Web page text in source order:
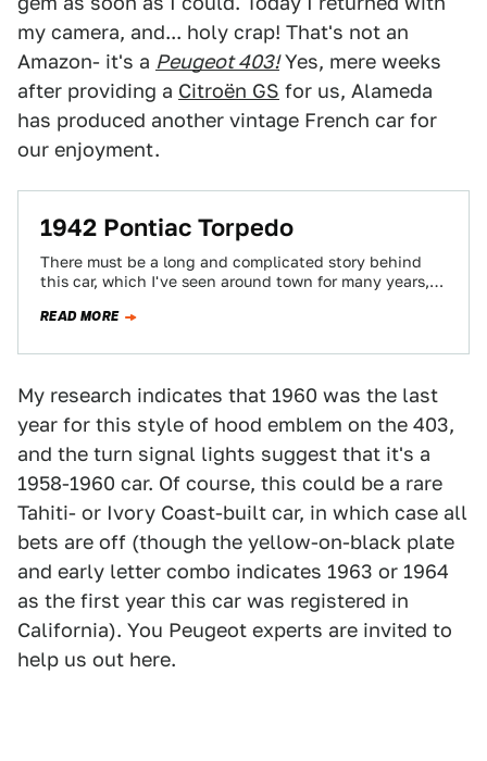
my camera, and... holy crap! That's not an
Amazon- it's a Peugeot 403!Yes, mere weeks
after providing a Citroën GS for us, Alameda
has produced another vintage French car for
our enjoyment.
1942 Pontiac Torpedo
There must be a long and complicated story behind
this car, which I've seen around town for many years,
READ MORE
My research indicates that 1960 was the last
year for this style of hood emblem on the 403,
and the turn signal lights suggest that it's a
1958-1960 car. Of course, this could be a rare
Tahiti- or Ivory Coast-built car, in which case all
bets are off (though the yellow-on-black plate
and early letter combo indicates 1963 or 1964
as the first year this car was registered in
California). You Peugeot experts are invited to
help us out here.